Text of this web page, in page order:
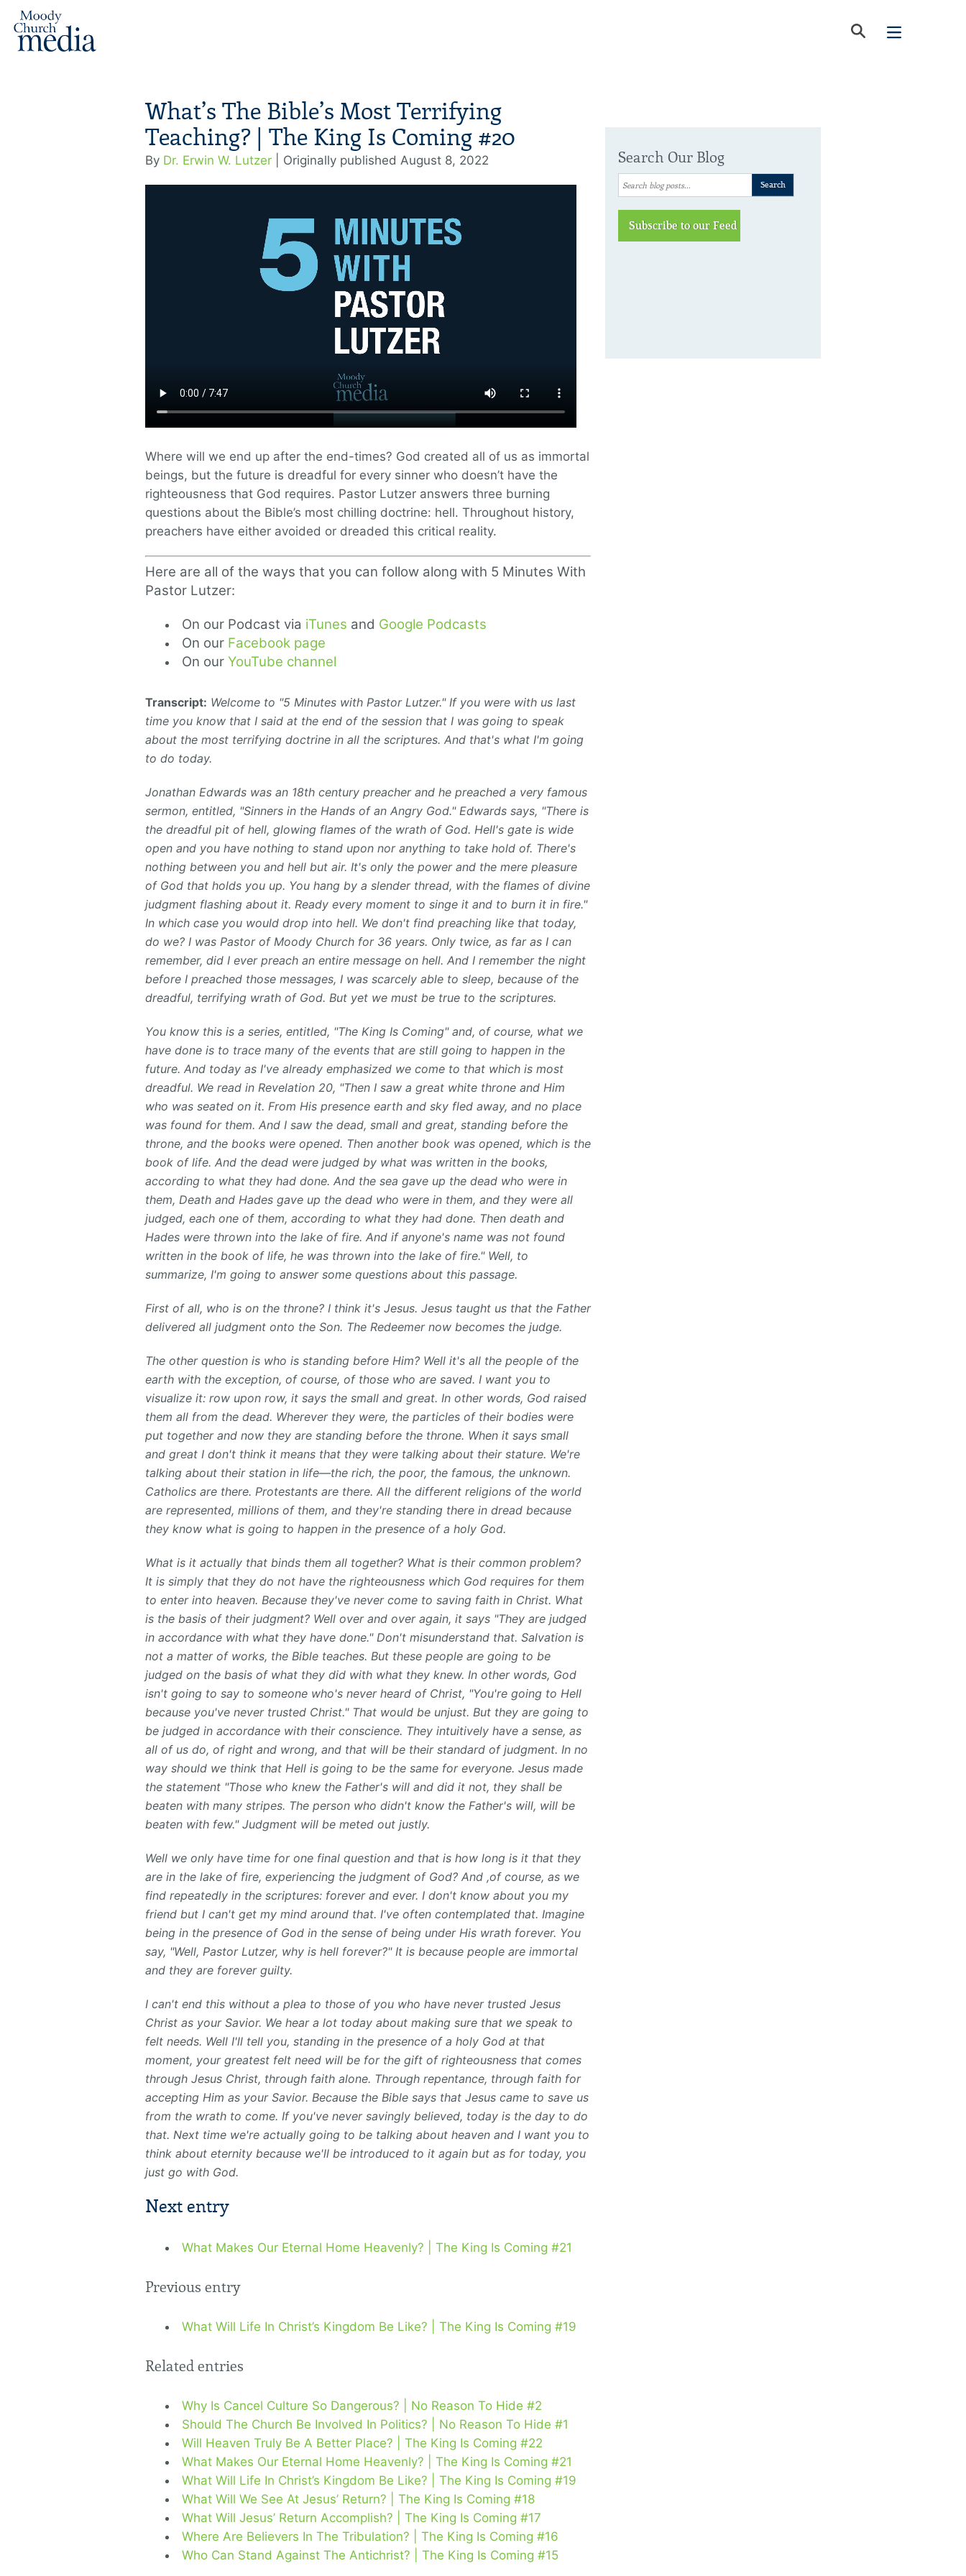
What’s The Bible’s Most Terrifying
Teaching? | The King Is Coming #20
By Dr. Erwin W. Lutzer | Originally published August 8, 2022
Where will we end up after the end-times? God created all of us as immortal
beings, but the future is dreadful for every sinner who doesn’t have the
righteousness that God requires. Pastor Lutzer answers three burning
questions about the Bible’s most chilling doctrine: hell. Throughout history,
preachers have either avoided or dreaded this critical reality.
Here are all of the ways that you can follow along with 5 Minutes With
Pastor Lutzer:
On our Podcast via iTunes and Google Podcasts
On our Facebook page
On our YouTube channel
Transcript: Welcome to "5 Minutes with Pastor Lutzer." If you were with us last
time you know that I said at the end of the session that I was going to speak
about the most terrifying doctrine in all the scriptures. And that's what I'm going
to do today.
Jonathan Edwards was an 18th century preacher and he preached a very famous
sermon, entitled, "Sinners in the Hands of an Angry God." Edwards says, "There is
the dreadful pit of hell, glowing flames of the wrath of God. Hell's gate is wide
open and you have nothing to stand upon nor anything to take hold of. There's
nothing between you and hell but air. It's only the power and the mere pleasure
of God that holds you up. You hang by a slender thread, with the flames of divine
judgment flashing about it. Ready every moment to singe it and to burn it in fire."
In which case you would drop into hell. We don't find preaching like that today,
do we? I was Pastor of Moody Church for 36 years. Only twice, as far as I can
remember, did I ever preach an entire message on hell. And I remember the night
before I preached those messages, I was scarcely able to sleep, because of the
dreadful, terrifying wrath of God. But yet we must be true to the scriptures.
You know this is a series, entitled, "The King Is Coming" and, of course, what we
have done is to trace many of the events that are still going to happen in the
future. And today as I've already emphasized we come to that which is most
dreadful. We read in Revelation 20, "Then I saw a great white throne and Him
who was seated on it. From His presence earth and sky fled away, and no place
was found for them. And I saw the dead, small and great, standing before the
throne, and the books were opened. Then another book was opened, which is the
book of life. And the dead were judged by what was written in the books,
according to what they had done. And the sea gave up the dead who were in
them, Death and Hades gave up the dead who were in them, and they were all
judged, each one of them, according to what they had done. Then death and
Hades were thrown into the lake of fire. And if anyone's name was not found
written in the book of life, he was thrown into the lake of fire." Well, to
summarize, I'm going to answer some questions about this passage.
First of all, who is on the throne? I think it's Jesus. Jesus taught us that the Father
delivered all judgment onto the Son. The Redeemer now becomes the judge.
The other question is who is standing before Him? Well it's all the people of the
earth with the exception, of course, of those who are saved. I want you to
visualize it: row upon row, it says the small and great. In other words, God raised
them all from the dead. Wherever they were, the particles of their bodies were
put together and now they are standing before the throne. When it says small
and great I don't think it means that they were talking about their stature. We're
talking about their station in life—the rich, the poor, the famous, the unknown.
Catholics are there. Protestants are there. All the different religions of the world
are represented, millions of them, and they're standing there in dread because
they know what is going to happen in the presence of a holy God.
What is it actually that binds them all together? What is their common problem?
It is simply that they do not have the righteousness which God requires for them
to enter into heaven. Because they've never come to saving faith in Christ. What
is the basis of their judgment? Well over and over again, it says "They are judged
in accordance with what they have done." Don't misunderstand that. Salvation is
not a matter of works, the Bible teaches. But these people are going to be
judged on the basis of what they did with what they knew. In other words, God
isn't going to say to someone who's never heard of Christ, "You're going to Hell
because you've never trusted Christ." That would be unjust. But they are going to
be judged in accordance with their conscience. They intuitively have a sense, as
all of us do, of right and wrong, and that will be their standard of judgment. In no
way should we think that Hell is going to be the same for everyone. Jesus made
the statement "Those who knew the Father's will and did it not, they shall be
beaten with many stripes. The person who didn't know the Father's will, will be
beaten with few." Judgment will be meted out justly.
Well we only have time for one final question and that is how long is it that they
are in the lake of fire, experiencing the judgment of God? And ,of course, as we
find repeatedly in the scriptures: forever and ever. I don't know about you my
friend but I can't get my mind around that. I've often contemplated that. Imagine
being in the presence of God in the sense of being under His wrath forever. You
say, "Well, Pastor Lutzer, why is hell forever?" It is because people are immortal
and they are forever guilty.
I can't end this without a plea to those of you who have never trusted Jesus
Christ as your Savior. We hear a lot today about making sure that we speak to
felt needs. Well I'll tell you, standing in the presence of a holy God at that
moment, your greatest felt need will be for the gift of righteousness that comes
through Jesus Christ, through faith alone. Through repentance, through faith for
accepting Him as your Savior. Because the Bible says that Jesus came to save us
from the wrath to come. If you've never savingly believed, today is the day to do
that. Next time we're actually going to be talking about heaven and I want you to
think about eternity because we'll be introduced to it again but as for today, you
just go with God.
Next entry
What Makes Our Eternal Home Heavenly? | The King Is Coming #21
Previous entry
What Will Life In Christ’s Kingdom Be Like? | The King Is Coming #19
Related entries
Why Is Cancel Culture So Dangerous? | No Reason To Hide #2
Should The Church Be Involved In Politics? | No Reason To Hide #1
Will Heaven Truly Be A Better Place? | The King Is Coming #22
What Makes Our Eternal Home Heavenly? | The King Is Coming #21
What Will Life In Christ’s Kingdom Be Like? | The King Is Coming #19
What Will We See At Jesus’ Return? | The King Is Coming #18
What Will Jesus’ Return Accomplish? | The King Is Coming #17
Where Are Believers In The Tribulation? | The King Is Coming #16
Who Can Stand Against The Antichrist? | The King Is Coming #15
Search Our Blog
Subscribe to our Feed